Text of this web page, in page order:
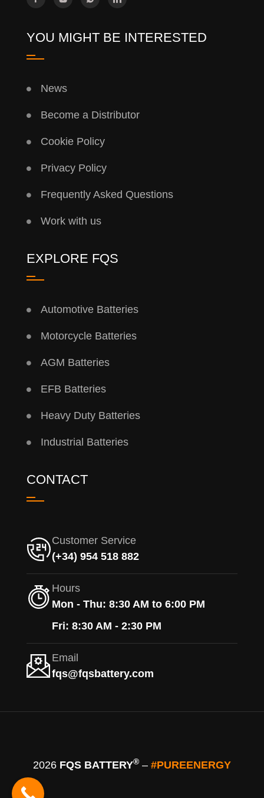
YOU MIGHT BE INTERESTED
News
Become a Distributor
Cookie Policy
Privacy Policy
Frequently Asked Questions
Work with us
EXPLORE FQS
Automotive Batteries
Motorcycle Batteries
AGM Batteries
EFB Batteries
Heavy Duty Batteries
Industrial Batteries
CONTACT
Customer Service
(+34) 954 518 882
Hours
Mon - Thu: 8:30 AM to 6:00 PM
Fri: 8:30 AM - 2:30 PM
Email
fqs@fqsbattery.com
2026 FQS BATTERY® – #PUREENERGY